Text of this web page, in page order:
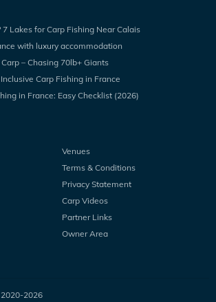
7 Lakes for Carp Fishing Near Calais
with luxury accommodation
– Chasing 70lb+ Giants
Carp Fishing in France
in France: Easy Checklist (2026)
Venues
Terms & Conditions
Privacy Statement
Carp Videos
Partner Links
Owner Area
2026